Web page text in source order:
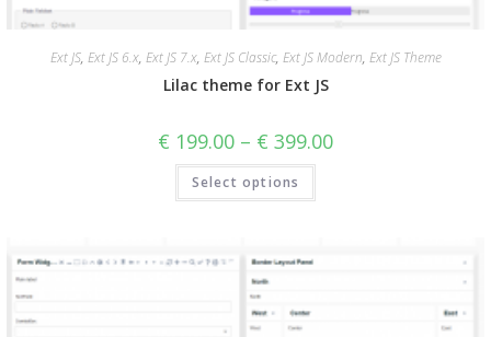
Ext JS, Ext JS 6.x, Ext JS 7.x, Ext JS Classic, Ext JS Modern, Ext JS Theme
Lilac theme for Ext JS
€ 199.00 – € 399.00
Select options